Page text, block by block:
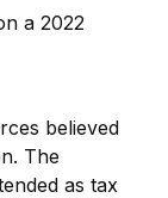
a 2022
believed
The
as tax